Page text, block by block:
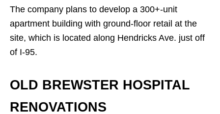
The company plans to develop a 300+-unit
apartment building with ground-floor retail at the
site, which is located along Hendricks Ave. just off
of I-95.
OLD BREWSTER HOSPITAL
RENOVATIONS